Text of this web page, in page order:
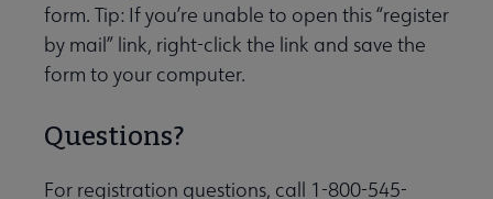
form. Tip: If you’re unable to open this “register
by mail” link, right-click the link and save the
form to your computer.
Questions?
For registration questions, call 1-800-545-